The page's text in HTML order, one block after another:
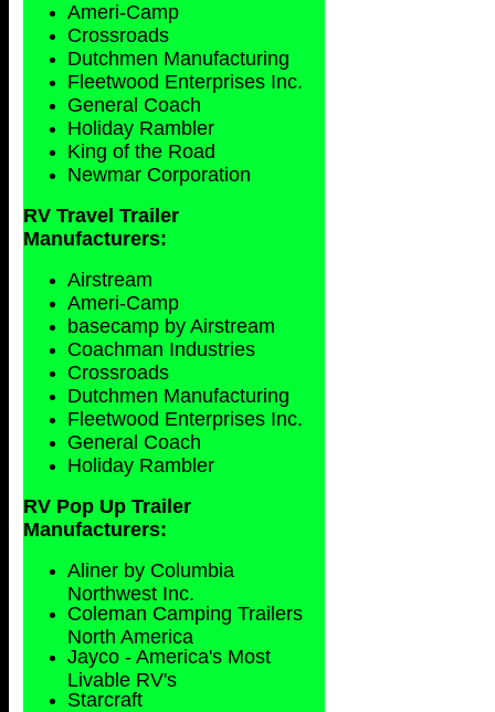
Ameri-Camp
Crossroads
Dutchmen Manufacturing
Fleetwood Enterprises Inc.
General Coach
Holiday Rambler
King of the Road
Newmar Corporation
RV Travel Trailer
Manufacturers:
Airstream
Ameri-Camp
basecamp by Airstream
Coachman Industries
Crossroads
Dutchmen Manufacturing
Fleetwood Enterprises Inc.
General Coach
Holiday Rambler
RV Pop Up Trailer
Manufacturers:
Aliner by Columbia
Northwest Inc.
Coleman Camping Trailers
North America
Jayco - America's Most
Livable RV's
Starcraft